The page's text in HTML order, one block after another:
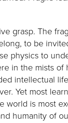
grasp. The
to be
physics to
in the mists of
intellectual
Yet most
world is most
humanity of